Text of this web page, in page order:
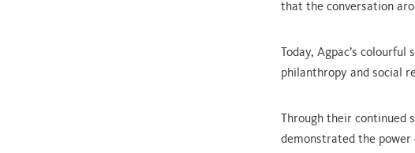
that the conversation
Today, Agpac’s
philanthropy and social
Through their continued
demonstrated the